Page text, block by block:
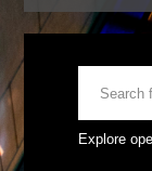
Explore